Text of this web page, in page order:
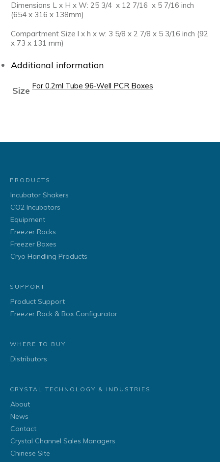
Dimensions L x H x W: 25 3/4 x 12 7/16 x 5 7/16 inch
(654 x 316 x 138mm)
Compartment Size l x h x w: 3 5/8 x 2 7/8 x 5 3/16 inch (92
x 73 x 131 mm)
Additional information
Size For 0.2ml Tube 96-Well PCR Boxes
PRODUCTS
Incubator Shakers
CO2 Incubators
Equipment
Freezer Racks
Freezer Boxes
Cryo Handling Products
SUPPORT
Product Support
Freezer Rack & Box Configurator
WHERE TO BUY
Distributors
CRYSTAL TECHNOLOGY & INDUSTRIES
About
News
Contact
Crystal Channel Sales Managers
Chinese Site